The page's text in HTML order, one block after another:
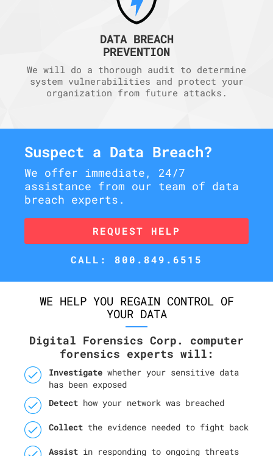
DATA BREACH
PREVENTION
We will do a thorough audit to determine
system vulnerabilities and protect your
organization from future attacks.
Suspect a Data Breach?
We offer immediate, 24/7
assistance from our team of data
breach experts.
REQUEST HELP
CALL: 800.849.6515
WE HELP YOU REGAIN CONTROL OF
YOUR DATA
Digital Forensics Corp. computer
forensics experts will:
Investigate whether your sensitive data
has been exposed
Detect how your network was breached
Collect the evidence needed to fight back
Assist in responding to ongoing threats